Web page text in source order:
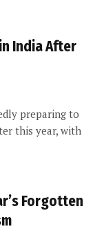
India After
preparing to
this year, with
Forgotten